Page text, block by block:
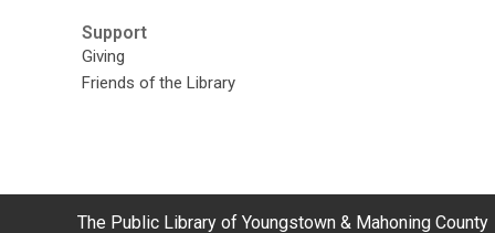
Support
Giving
Friends of the Library
Contact
The Public Library of Youngstown & Mahoning County